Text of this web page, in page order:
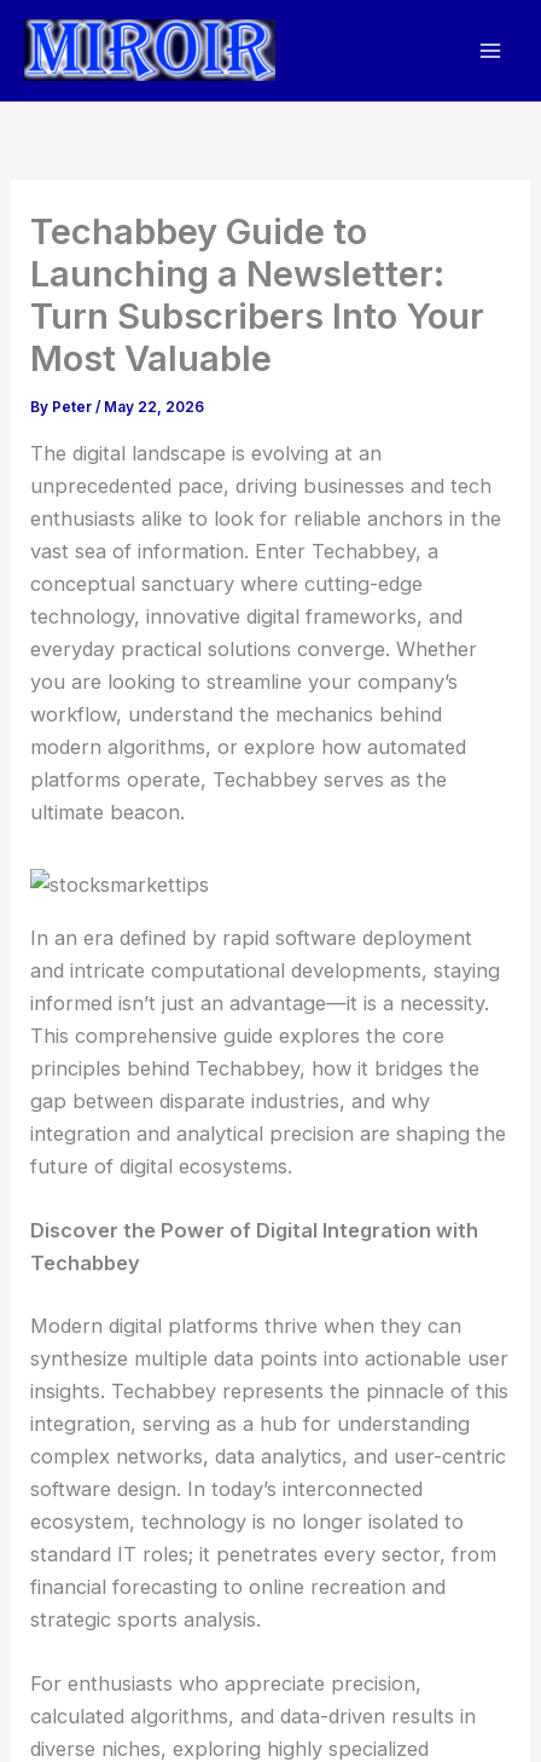
Skip
content
Techabbey Guide to
Launching a Newsletter:
Turn Subscribers Into Your
Most Valuable
By Peter/ May 22, 2026
The digital landscape is evolving at an
unprecedented pace, driving businesses and tech
enthusiasts alike to look for reliable anchors in the
vast sea of information. Enter Techabbey, a
conceptual sanctuary where cutting-edge
technology, innovative digital frameworks, and
everyday practical solutions converge. Whether
you are looking to streamline your company’s
workflow, understand the mechanics behind
modern algorithms, or explore how automated
platforms operate, Techabbey serves as the
ultimate beacon.
In an era defined by rapid software deployment
and intricate computational developments, staying
informed isn’t just an advantage—it is a necessity.
This comprehensive guide explores the core
principles behind Techabbey, how it bridges the
gap between disparate industries, and why
integration and analytical precision are shaping the
future of digital ecosystems.
Discover the Power of Digital Integration with
Techabbey
Modern digital platforms thrive when they can
synthesize multiple data points into actionable user
insights. Techabbey represents the pinnacle of this
integration, serving as a hub for understanding
complex networks, data analytics, and user-centric
software design. In today’s interconnected
ecosystem, technology is no longer isolated to
standard IT roles; it penetrates every sector, from
financial forecasting to online recreation and
strategic sports analysis.
For enthusiasts who appreciate precision,
calculated algorithms, and data-driven results in
diverse niches, exploring highly specialized